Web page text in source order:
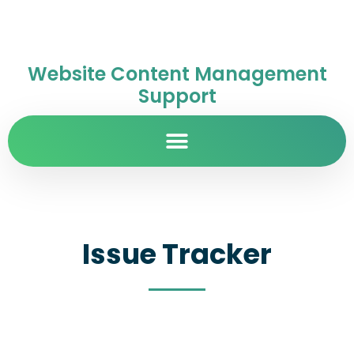
Website Content Management
Support
Issue Tracker